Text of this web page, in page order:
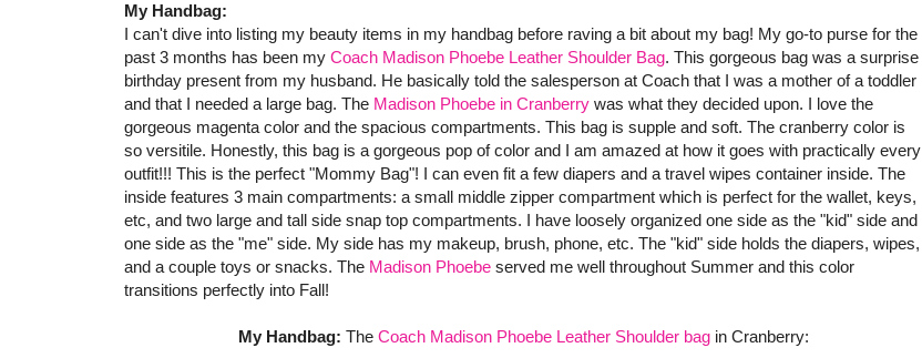
My Handbag:
I can't dive into listing my beauty items in my handbag before raving a bit about my bag! My go-to purse for the
past 3 months has been my Coach Madison Phoebe Leather Shoulder Bag. This gorgeous bag was a surprise
birthday present from my husband. He basically told the salesperson at Coach that I was a mother of a toddler
and that I needed a large bag. The Madison Phoebe in Cranberry was what they decided upon. I love the
gorgeous magenta color and the spacious compartments. This bag is supple and soft. The cranberry color is
so versitile. Honestly, this bag is a gorgeous pop of color and I am amazed at how it goes with practically every
outfit!!! This is the perfect "Mommy Bag"! I can even fit a few diapers and a travel wipes container inside. The
inside features 3 main compartments: a small middle zipper compartment which is perfect for the wallet, keys,
etc, and two large and tall side snap top compartments. I have loosely organized one side as the "kid" side and
one side as the "me" side. My side has my makeup, brush, phone, etc. The "kid" side holds the diapers, wipes,
and a couple toys or snacks. The Madison Phoebe served me well throughout Summer and this color
transitions perfectly into Fall!
My Handbag: The Coach Madison Phoebe Leather Shoulder bagin Cranberry: